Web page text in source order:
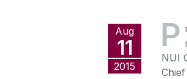
Aug
11
2015
P
NUI